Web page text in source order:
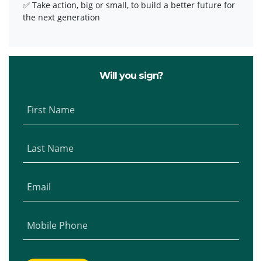
✅ Take action, big or small, to build a better future for
the next generation
Will you sign?
First Name
Last Name
Email
Mobile Phone